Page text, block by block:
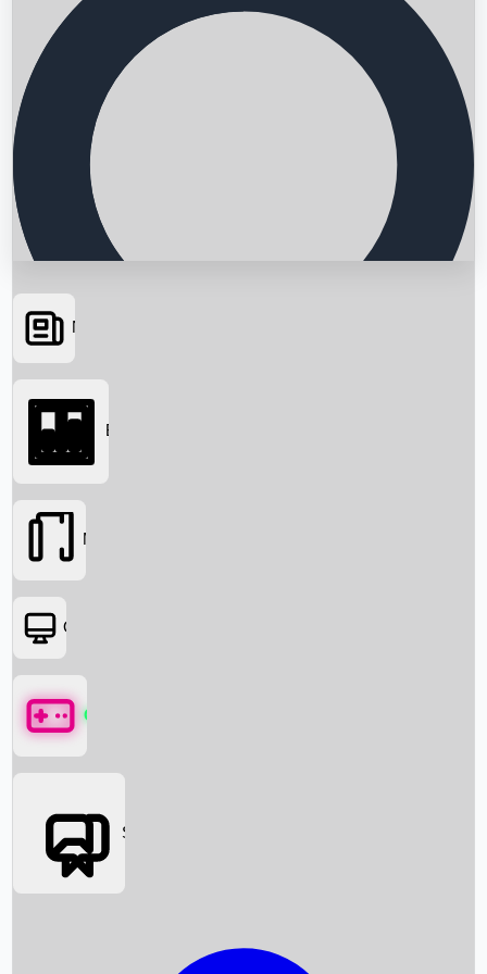
Searching...
News
Box Office News
Box Office
Movies
OTT
Games
Social Media